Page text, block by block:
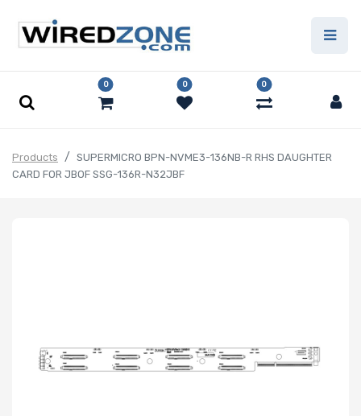
0 0 0
Products
SUPERMICRO BPN-NVME3-136NB-R RHS DAUGHTER
CARD FOR JBOF SSG-136R-N32JBF